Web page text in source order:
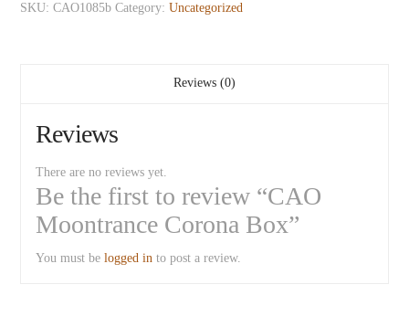
SKU:CAO1085b Category:Uncategorized
Reviews (0)
Reviews
There are no reviews yet.
Be the first to review “CAO
Moontrance Corona Box”
You must belogged in to post a review.